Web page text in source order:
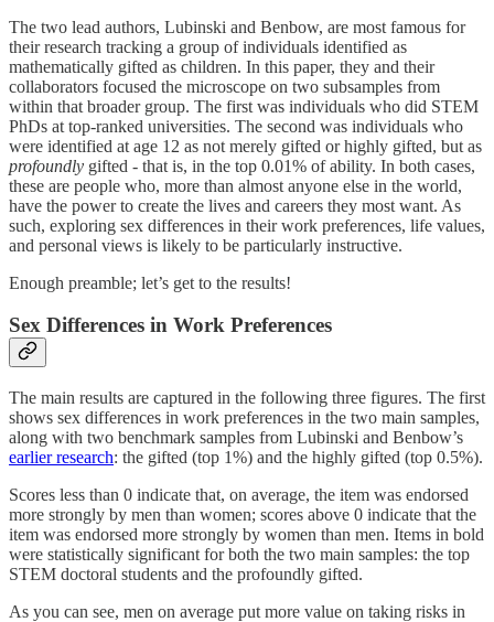
The two lead authors, Lubinski and Benbow, are most famous for
their research tracking a group of individuals identified as
mathematically gifted as children. In this paper, they and their
collaborators focused the microscope on two subsamples from
within that broader group. The first was individuals who did STEM
PhDs at top-ranked universities. The second was individuals who
were identified at age 12 as not merely gifted or highly gifted, but as
profoundly gifted - that is, in the top 0.01% of ability. In both cases,
these are people who, more than almost anyone else in the world,
have the power to create the lives and careers they most want. As
such, exploring sex differences in their work preferences, life values,
and personal views is likely to be particularly instructive.
Enough preamble; let’s get to the results!
Sex Differences in Work Preferences
The main results are captured in the following three figures. The first
shows sex differences in work preferences in the two main samples,
along with two benchmark samples from Lubinski and Benbow’s
earlier research: the gifted (top 1%) and the highly gifted (top 0.5%).
Scores less than 0 indicate that, on average, the item was endorsed
more strongly by men than women; scores above 0 indicate that the
item was endorsed more strongly by women than men. Items in bold
were statistically significant for both the two main samples: the top
STEM doctoral students and the profoundly gifted.
As you can see, men on average put more value on taking risks in